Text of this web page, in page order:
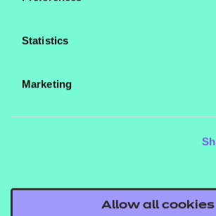
Statistics
Marketing
Allow all cookies